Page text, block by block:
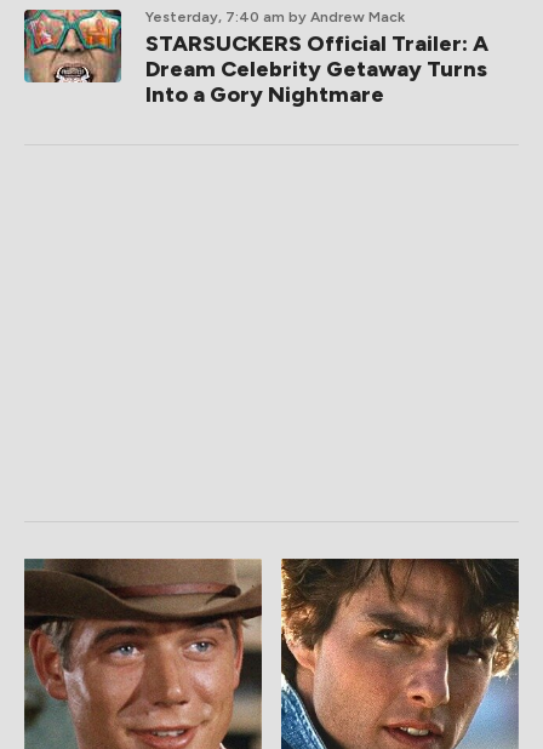
Yesterday, 7:40 am by Andrew Mack
STARSUCKERS Official Trailer: A
Dream Celebrity Getaway Turns
Into a Gory Nightmare